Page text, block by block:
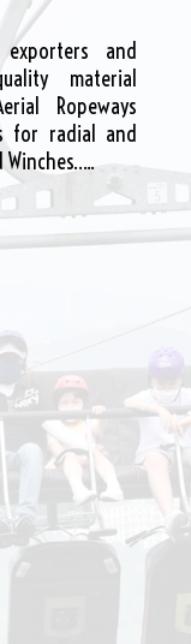
and
material
Ropeways
for radial and